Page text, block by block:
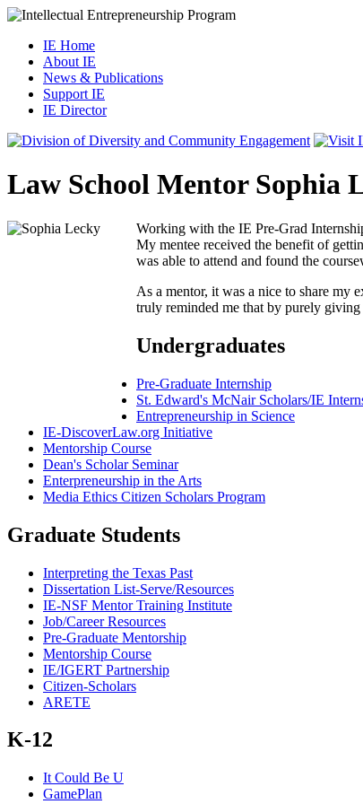
IE Home
About IE
News & Publications
Support IE
IE Director
Law School Mentor Sophia
Working with the IE Pre-Grad
My mentee received the benefit of
was able to attend and found the
As a mentor, it was a nice to share my
truly reminded me that by purely
Undergraduates
Pre-Graduate Internship
St. Edward's McNair Scholars/IE
Entrepreneurship in Science
IE-DiscoverLaw.org Initiative
Mentorship Course
Dean's Scholar Seminar
Enterpreneurship in the Arts
Media Ethics Citizen Scholars Program
Graduate Students
Interpreting the Texas Past
Dissertation List-Serve/Resources
IE-NSF Mentor Training Institute
Job/Career Resources
Pre-Graduate Mentorship
Mentorship Course
IE/IGERT Partnership
Citizen-Scholars
ARETE
K-12
It Could Be U
GamePlan